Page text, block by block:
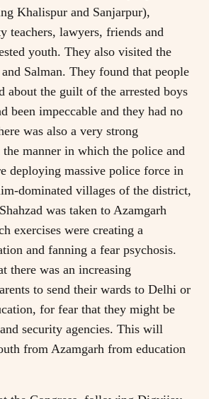
Khalispur and Sanjarpur),
teachers, lawyers, friends and
youth. They also visited the
Salman. They found that people
about the guilt of the arrested boys
been impeccable and they had no
was also a very strong
the manner in which the police and
deploying massive police force in
dominated villages of the district,
was taken to Azamgarh
exercises were creating a
and fanning a fear psychosis.
there was an increasing
to send their wards to Delhi or
for fear that they might be
security agencies. This will
from Azamgarh from education